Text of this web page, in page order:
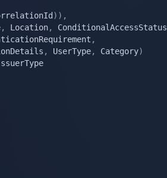
) ) ,
, Location, ConditionalAccessStatus
,
, UserType, Category)